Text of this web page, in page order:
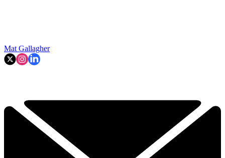
Mat Gallagher